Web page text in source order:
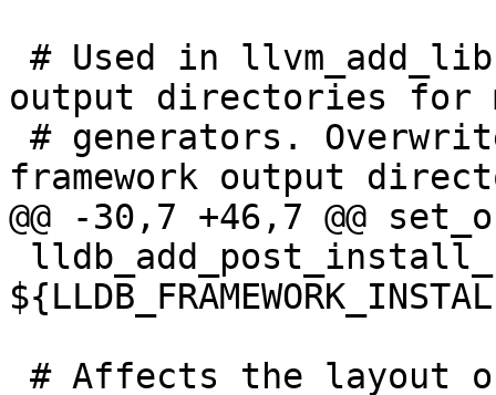
output directories for
framework output
@@ -30,7 +46,7 @@